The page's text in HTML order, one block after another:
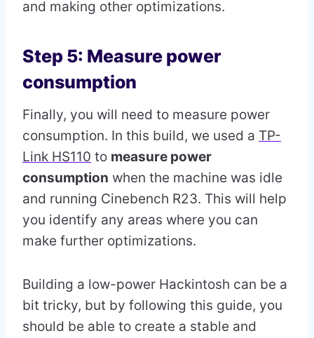
and making other optimizations.
Step 5: Measure power
consumption
Finally, you will need to measure power
consumption. In this build, we used a TP-
Link HS110 to measure power
consumption when the machine was idle
and running Cinebench R23. This will help
you identify any areas where you can
make further optimizations.
Building a low-power Hackintosh can be a
bit tricky, but by following this guide, you
should be able to create a stable and